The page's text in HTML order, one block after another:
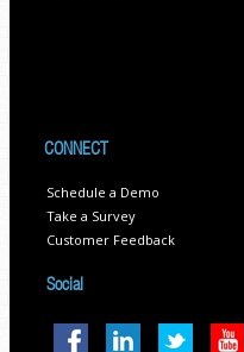
CONNECT
Schedule a Demo
Take a Survey
Customer Feedback
Social